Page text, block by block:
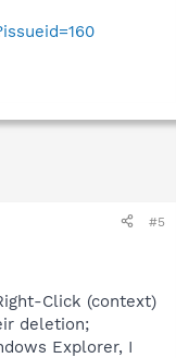
#5
Click (context)
deletion;
Explorer, I